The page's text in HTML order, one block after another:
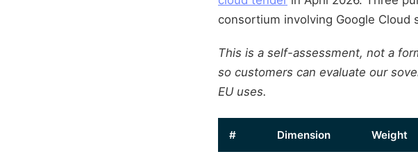
consortium involving Google Cloud
This is a self-assessment, not a
so customers can evaluate our
EU uses.
# Dimension Weight